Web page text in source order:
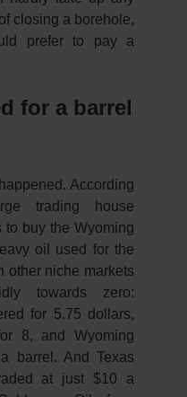
closing a borehole,
prefer to pay a
for a barrel
According
trading house
to buy the Wyoming
oil used for the
other niche markets
towards zero:
for 5.75 dollars,
8, and Wyoming
barrel. And Texas
at just $10 a